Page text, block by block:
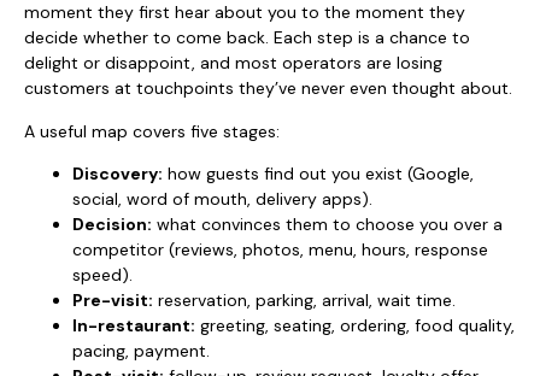
moment they first hear about you to the moment they
decide whether to come back. Each step is a chance to
delight or disappoint, and most operators are losing
customers at touchpoints they’ve never even thought about.
A useful map covers five stages:
Discovery: how guests find out you exist (Google,
social, word of mouth, delivery apps).
Decision: what convinces them to choose you over a
competitor (reviews, photos, menu, hours, response
speed).
Pre-visit: reservation, parking, arrival, wait time.
In-restaurant: greeting, seating, ordering, food quality,
pacing, payment.